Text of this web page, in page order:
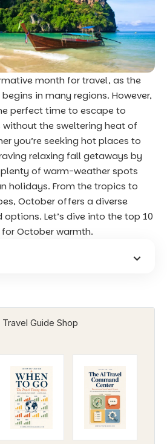
month for travel, as the
in many regions. However,
perfect time to escape to
the sweltering heat of
you’re seeking hot places to
relaxing fall getaways by
of warm-weather spots
holidays. From the tropics to
October offers a diverse
Let’s dive into the top 10
October warmth.
Guide Shop